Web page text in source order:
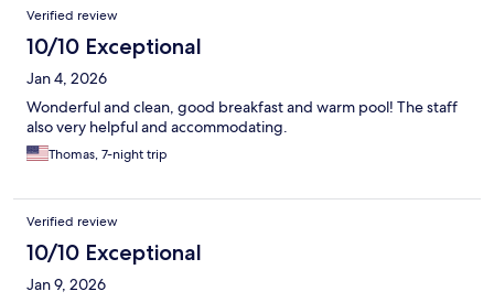
Verified review
10/10 Exceptional
Jan 4, 2026
Wonderful and clean, good breakfast and warm pool! The staff
also very helpful and accommodating.
Thomas, 7-night trip
Verified review
10/10 Exceptional
Jan 9, 2026